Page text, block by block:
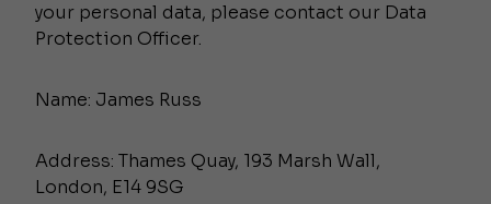
your personal data, please contact our Data
Protection Officer.
Name: James Russ
Address: Thames Quay, 193 Marsh Wall,
London, E14 9SG